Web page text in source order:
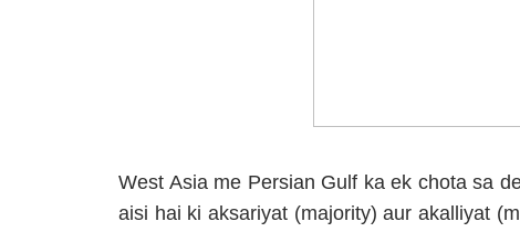
West Asia me Persian Gulf ka ek chota sa
aisi hai ki aksariyat (majority) aur akalliyat